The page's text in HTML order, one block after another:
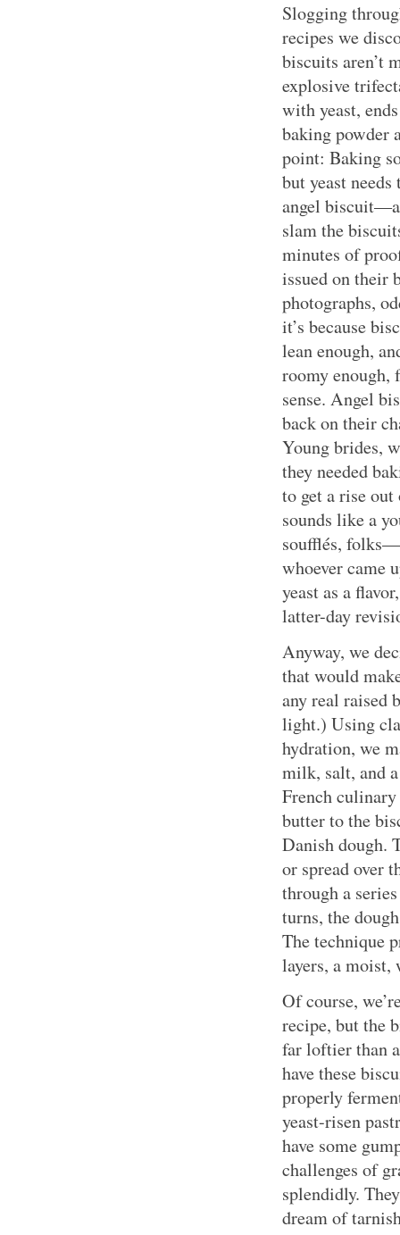
Slogging
recipes we
biscuits aren’t
explosive
with yeast,
baking powder
point: Baking
but yeast
angel
slam the
minutes of
issued on their
photographs,
it’s because
lean enough,
roomy enough,
sense. Angel
back on their
Young brides,
they needed
to get a rise
sounds like a
soufflés,
whoever came
yeast as a
latter-day
Anyway, we
that would
any real raised
light.) Using
hydration, we
milk, salt, and
French culinary
butter to the
Danish dough.
or spread over
through a
turns, the
The technique
layers, a moist,
Of course,
recipe, but the
far loftier than
have these
properly
yeast-risen
have some
challenges of
splendidly.
dream of